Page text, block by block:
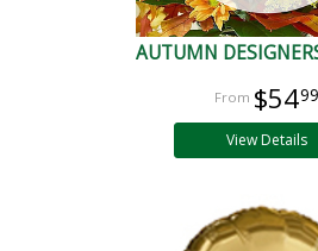
AUTUMN
$5499
View Details